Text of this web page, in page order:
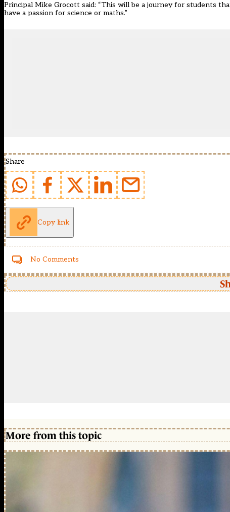
Principal Mike Grocott said: “This will be a journey for students
have a passion for science or maths.”
Share
Copy link
No Comments
More from this topic